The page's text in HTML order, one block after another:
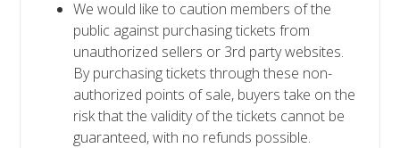
We would like to caution members of the
public against purchasing tickets from
unauthorized sellers or 3rd party websites.
By purchasing tickets through these non-
authorized points of sale, buyers take on the
risk that the validity of the tickets cannot be
guaranteed, with no refunds possible.